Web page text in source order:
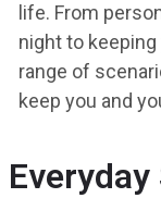
life. From
night to
range of
keep you and